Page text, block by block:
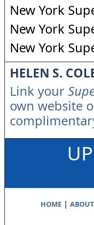
New York
New York
New York
HELEN S.
Link your
own website
HOME | ABOUT